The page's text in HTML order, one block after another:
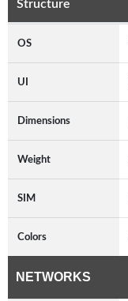
Structure
OS
UI
Dimensions
Weight
SIM
Colors
NETWORKS